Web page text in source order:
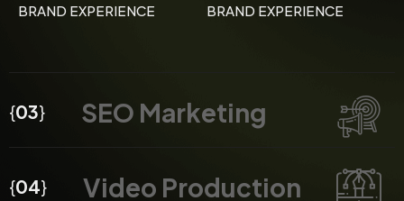
BRAND EXPERIENCE BRAND EXPERIENCE
{03} SEO Marketing
{04} Video Production